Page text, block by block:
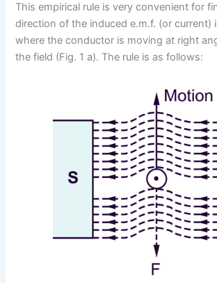
This empirical rule is very convenient for
direction of the induced e.m.f. (or current)
where the conductor is moving at right
the field (Fig. 1 a). The rule is as follows: